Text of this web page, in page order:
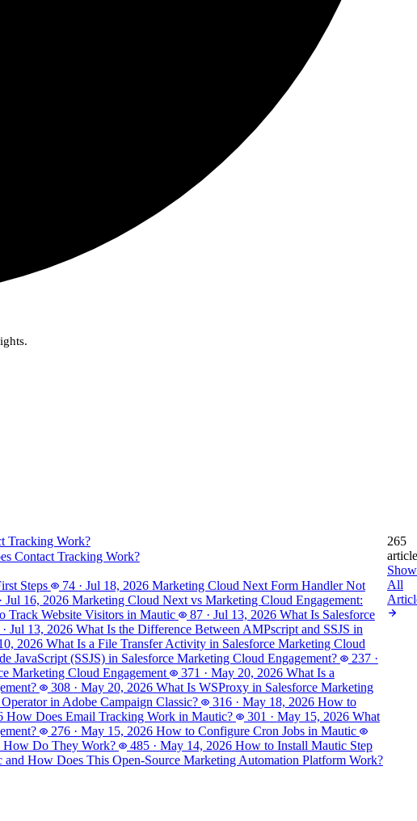
Contact Tracking Work?
Steps
74 · Jul 18, 2026 Marketing Cloud Next Form Handler Not
· Jul 16, 2026 Marketing Cloud Next vs Marketing Cloud Engagement:
Track Website Visitors in Mautic 87 · Jul 13, 2026 What Is Salesforce
· Jul 13, 2026 What Is the Difference Between AMPscript and SSJS in
2026 What Is a File Transfer Activity in Salesforce Marketing Cloud
JavaScript (SSJS) in Salesforce Marketing Cloud Engagement? 237 ·
Marketing Cloud Engagement 371 · May 20, 2026 What Is a
308 · May 20, 2026 What Is WSProxy in Salesforce Marketing
in Adobe Campaign Classic? 316 · May 18, 2026 How to
How Does Email Tracking Work in Mautic? 301 · May 15, 2026 What
276 · May 15, 2026 How to Configure Cron Jobs in Mautic
How Do They Work? 485 · May 14, 2026 How to Install Mautic Step
and How Does This Open-Source Marketing Automation Platform Work?
265
Show
All